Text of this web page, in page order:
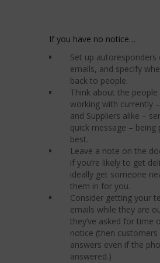
If you have no notice…
Set up autoresponders
emails, and specify
back to people.
Think about the people
working with currently
and Suppliers alike –
quick message – being
best.
Leave a note on the
if you’re likely to get
ideally get someone
them in for you.
Consider getting your
emails while they are
they’ve asked for time
notice (then customers
answers even if the
answered.)